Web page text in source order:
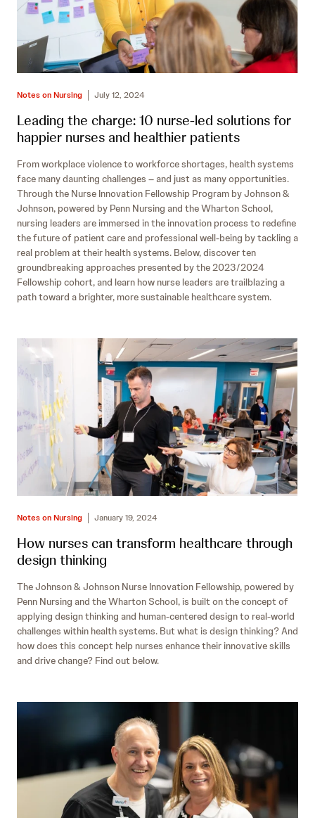
Notes on Nursing July 12, 2024
Leading the charge: 10 nurse-led solutions for
happier nurses and healthier patients
From workplace violence to workforce shortages, health systems
face many daunting challenges – and just as many opportunities.
Through the Nurse Innovation Fellowship Program by Johnson &
Johnson, powered by Penn Nursing and the Wharton School,
nursing leaders are immersed in the innovation process to redefine
the future of patient care and professional well-being by tackling a
real problem at their health systems. Below, discover ten
groundbreaking approaches presented by the 2023/2024
Fellowship cohort, and learn how nurse leaders are trailblazing a
path toward a brighter, more sustainable healthcare system.
Notes on Nursing January 19, 2024
How nurses can transform healthcare through
design thinking
The Johnson & Johnson Nurse Innovation Fellowship, powered by
Penn Nursing and the Wharton School, is built on the concept of
applying design thinking and human-centered design to real-world
challenges within health systems. But what is design thinking? And
how does this concept help nurses enhance their innovative skills
and drive change? Find out below.